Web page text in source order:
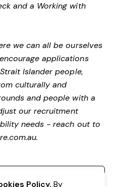
and a Working with
we can all be ourselves
applications
Islander people,
culturally and
and people with a
our recruitment
needs - reach out to
.
Policy. By